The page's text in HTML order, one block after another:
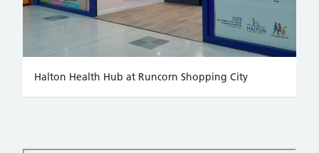
Halton Health Hub at Runcorn Shopping City